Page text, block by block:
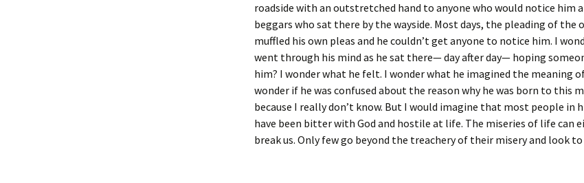
roadside with an outstretched hand to anyone who would notice him
beggars who sat there by the wayside. Most days, the pleading of the
muffled his own pleas and he couldn’t get anyone to notice him. I
went through his mind as he sat there— day after day— hoping
him? I wonder what he felt. I wonder what he imagined the meaning
wonder if he was confused about the reason why he was born to this
because I really don’t know. But I would imagine that most people in
have been bitter with God and hostile at life. The miseries of life can
break us. Only few go beyond the treachery of their misery and look to